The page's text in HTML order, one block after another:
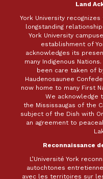
Land
York University recognizes
longstanding
York University
establishment of
acknowledges its
many Indigenous
been care taken of
Haudenosaunee
now home to many First
We acknowledge
the Mississaugas of the
subject of the Dish with
an agreement to
Reconnaissance
L’Université York
autochtones
avec les territoires sur